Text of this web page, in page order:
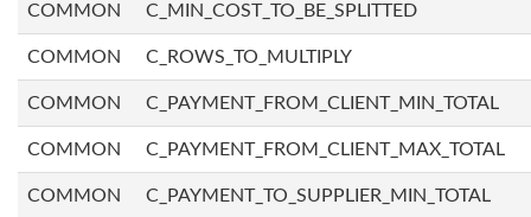
COMMON C_MIN_COST_TO_BE_SPLITTED
COMMON C_ROWS_TO_MULTIPLY
COMMON C_PAYMENT_FROM_CLIENT_MIN_TOTAL
COMMON C_PAYMENT_FROM_CLIENT_MAX_TOTAL
COMMON C_PAYMENT_TO_SUPPLIER_MIN_TOTAL